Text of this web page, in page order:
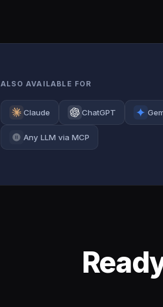
ALSO AVAILABLE FOR
Claude ChatGPT
Any LLM via MCP